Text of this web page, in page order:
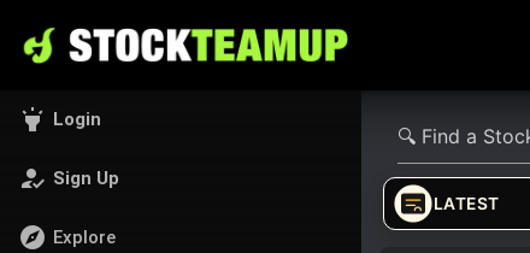
highlight Login
how_to_reg Sign Up
explore Explore
LATEST